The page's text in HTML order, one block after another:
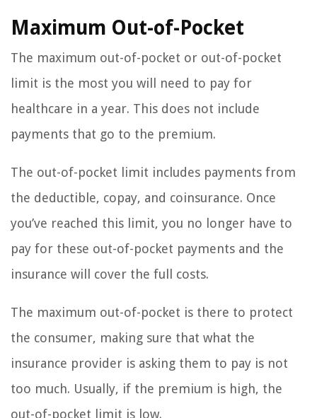
Maximum Out-of-Pocket
The maximum out-of-pocket or out-of-pocket
limit is the most you will need to pay for
healthcare in a year. This does not include
payments that go to the premium.
The out-of-pocket limit includes payments from
the deductible, copay, and coinsurance. Once
you’ve reached this limit, you no longer have to
pay for these out-of-pocket payments and the
insurance will cover the full costs.
The maximum out-of-pocket is there to protect
the consumer, making sure that what the
insurance provider is asking them to pay is not
too much. Usually, if the premium is high, the
out-of-pocket limit is low.